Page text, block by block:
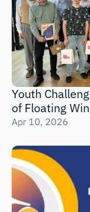
Youth
of Floating
Apr 10, 2026